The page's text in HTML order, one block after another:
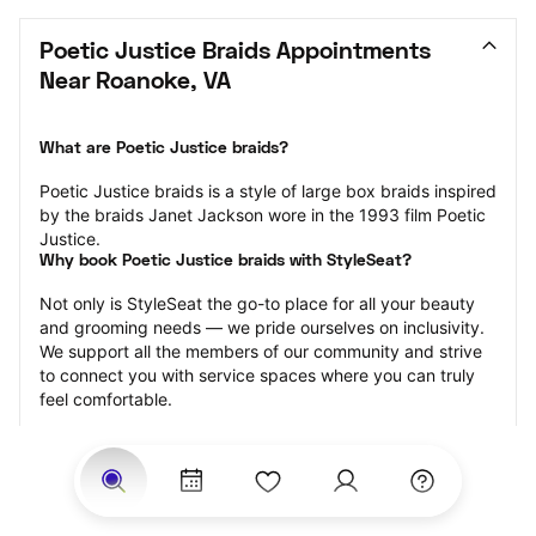
Poetic Justice Braids Appointments
Near Roanoke, VA
What are Poetic Justice braids?
Poetic Justice braids is a style of large box braids inspired
by the braids Janet Jackson wore in the 1993 film Poetic
Justice.
Why book Poetic Justice braids with StyleSeat?
Not only is StyleSeat the go-to place for all your beauty
and grooming needs — we pride ourselves on inclusivity.
We support all the members of our community and strive
to connect you with service spaces where you can truly
feel comfortable.
At StyleSeat, you can find spaces where you feel most
connected — Black-owned, women-owned, queer-owned,
LGBTQ-friendly — to name a few, and get serviced by